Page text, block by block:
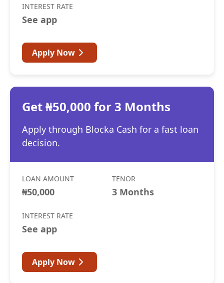
INTEREST RATE
See app
Apply Now
Get ₦50,000 for 3 Months
Apply through Blocka Cash for a fast loan
decision.
LOAN AMOUNT
₦50,000
TENOR
3 Months
INTEREST RATE
See app
Apply Now